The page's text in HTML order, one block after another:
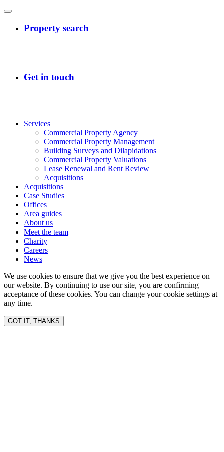
Services
Commercial Property Agency
Commercial Property Management
Building Surveys and Dilapidations
Commercial Property Valuations
Lease Renewal and Rent Review
Acquisitions
Acquisitions
Case Studies
Offices
Area guides
About us
Meet the team
Charity
Careers
News
We use cookies to ensure that we give you the best experience on
our website. By continuing to use our site, you are confirming
acceptance of these cookies. You can change your cookie settings at
any time.
GOT IT, THANKS